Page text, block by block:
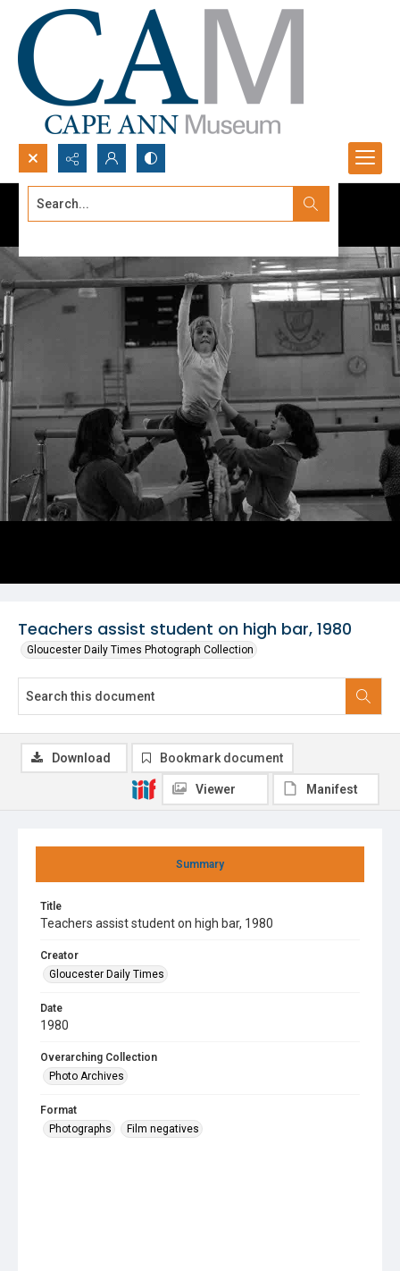
Search...
Teachers assist student on high bar, 1980
Gloucester Daily Times Photograph Collection
Summary
Title
Teachers assist student on high bar, 1980
Creator
Gloucester Daily Times
Date
1980
Overarching Collection
Photo Archives
Format
Photographs
Film negatives
Download Bookmark document
Viewer Manifest